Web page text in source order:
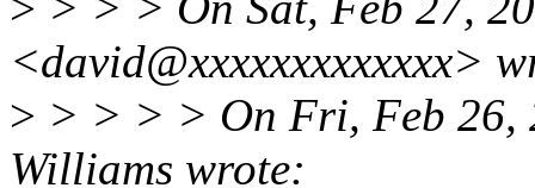
<david@xxxxxxxxxxxxx>
> > > > > On Fri, Feb 26,
Williams wrote: